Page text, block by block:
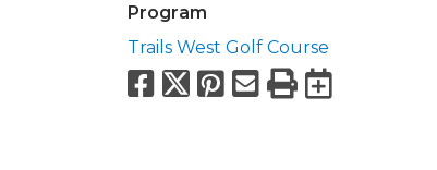
Program
Trails West Golf Course
Facebook
X Pinterest
Email
PrintExport